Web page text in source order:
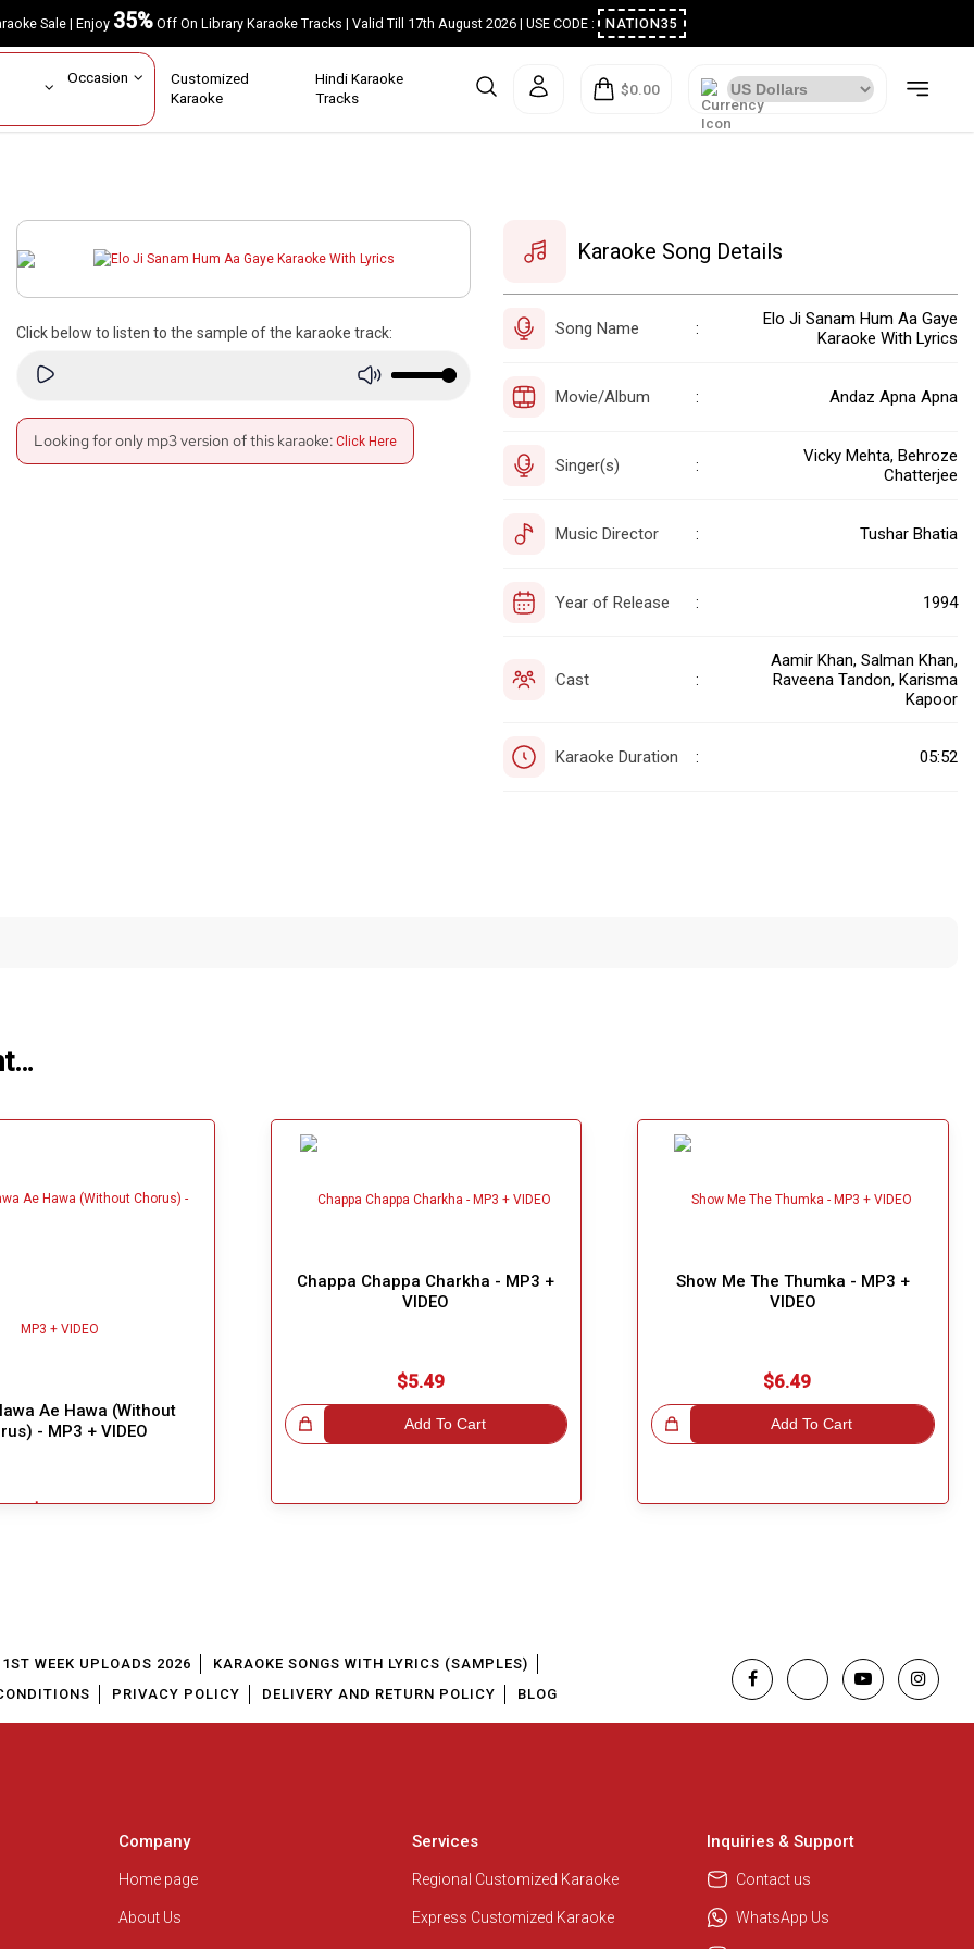
Sale | Enjoy35%Off On Library Karaoke Tracks | Valid Till 17th August 2026 | USE CODE : NATION35
Occasion Customized
Karaoke
Hindi Karaoke
Tracks
$0.00
Click below to listen to the sample of the karaoke track:
Looking for only mp3 version of this karaoke: Click Here
Karaoke Song Details
Song Name :
Elo Ji Sanam Hum Aa Gaye
Karaoke With Lyrics
Movie/Album : Andaz Apna Apna
Singer(s) :
Vicky Mehta, Behroze
Chatterjee
Music Director : Tushar Bhatia
Year of Release : 1994
Cast :
Aamir Khan, Salman Khan,
Raveena Tandon, Karisma
Kapoor
Karaoke Duration : 05:52
Ae Hawa (Without
- MP3 + VIDEO
$5.49
Chappa Chappa Charkha - MP3 +
VIDEO
$5.49
Add To Cart
Show Me The Thumka - MP3 +
VIDEO
$6.49
Add To Cart
Great Choice!
Customer Support
WEEK UPLOADS 2026
KARAOKE SONGS WITH LYRICS (SAMPLES)
PRIVACY POLICY DELIVERY AND RETURN POLICY BLOG
Company
Home page
About Us
Services
Regional Customized Karaoke
Express Customized Karaoke
Inquiries & Support
Contact us
WhatsApp Us